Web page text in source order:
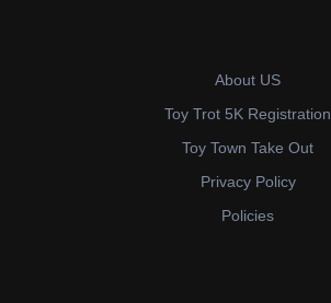
About US
Toy Trot 5K Registration
Toy Town Take Out
Privacy Policy
Policies